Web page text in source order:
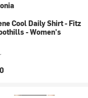
Cool Daily Shirt - Fitz
- Women's